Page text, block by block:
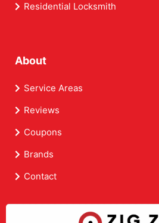
Residential Locksmith
About
Service Areas
Reviews
Coupons
Brands
Contact